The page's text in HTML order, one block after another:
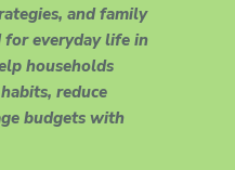
and family
for everyday life in
households
reduce
budgets with